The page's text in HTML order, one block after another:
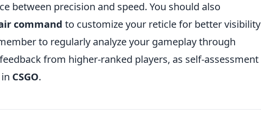
between precision and speed. You should also
command to customize your reticle for better visibility
to regularly analyze your gameplay through
from higher-ranked players, as self-assessment
CSGO.